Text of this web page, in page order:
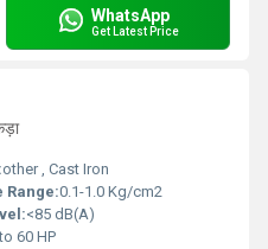
WhatsApp
Get Latest Price
other , Cast Iron
Range:0.1-1.0 Kg/cm2
<85 dB(A)
60 HP